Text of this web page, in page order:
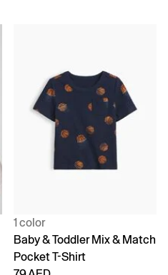
1 color
Baby & Toddler Mix & Match
Pocket T-Shirt